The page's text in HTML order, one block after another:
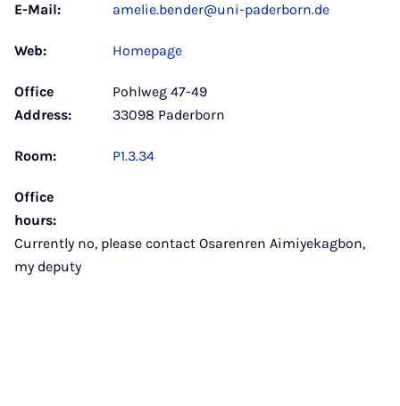
E-Mail: amelie.bender@uni-paderborn.de
Web: Homepage
Office
Address:
Pohlweg 47-49
33098 Paderborn
Room: P1.3.34
Office
hours:
Currently no, please contact Osarenren Aimiyekagbon,
my deputy